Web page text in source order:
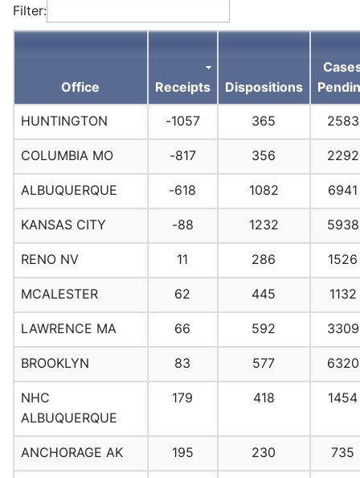
Filter:
Office Receipts Dispositions
HUNTINGTON -1057 365 2583
COLUMBIA MO -817 356 2292
ALBUQUERQUE -618 1082 6941
KANSAS CITY -88 1232 5938
RENO NV 11 286 1526
MCALESTER 62 445 1132
LAWRENCE MA 66 592 3309
BROOKLYN 83 577 6320
NHC
ALBUQUERQUE
179 418 1454
ANCHORAGE AK 195 230 735